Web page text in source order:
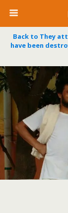
Back to They
have been